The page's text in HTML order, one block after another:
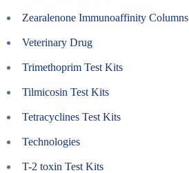
Zearalenone Immunoaffinity Columns
Veterinary Drug
Trimethoprim Test Kits
Tilmicosin Test Kits
Tetracyclines Test Kits
Technologies
T-2 toxin Test Kits